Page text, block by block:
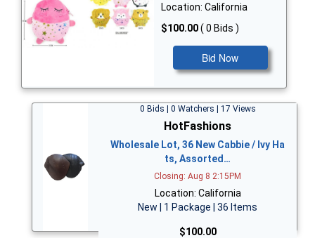
Location: California
$100.00( 0 Bids )
Bid Now
0 Bids | 0 Watchers | 17 Views
HotFashions
Wholesale Lot, 36 New Cabbie / Ivy Ha
ts, Assorted…
Closing: Aug 8 2:15PM
Location: California
New | 1 Package | 36 Items
$100.00